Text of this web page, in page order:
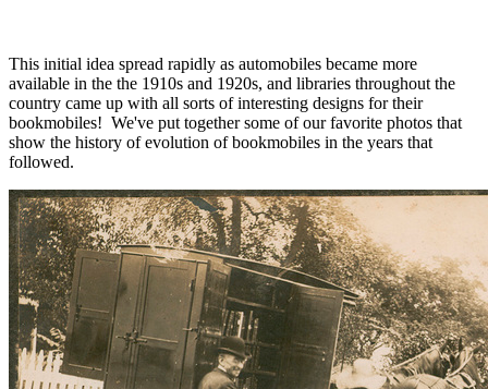
This initial idea spread rapidly as automobiles became more
available in the the 1910s and 1920s, and libraries throughout the
country came up with all sorts of interesting designs for their
bookmobiles! We've put together some of our favorite photos that
show the history of evolution of bookmobiles in the years that
followed.